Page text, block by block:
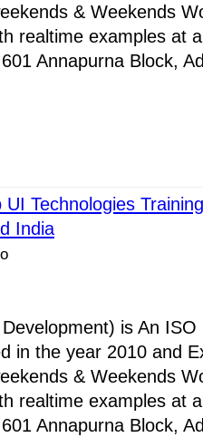
& Weekends
realtime examples at
Annapurna Block,
Technologies
India
is An
in the year 2010 and
& Weekends
realtime examples at
Annapurna Block,